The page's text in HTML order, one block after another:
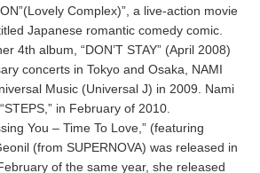
Complex)”, a live-action movie
Japanese romantic comedy comic.
4th album, “DON’T STAY” (April 2008)
concerts in Tokyo and Osaka, NAMI
Music (Universal J) in 2009. Nami
in February of 2010.
You – Time To Love,” (featuring
(from SUPERNOVA) was released in
of the same year, she released